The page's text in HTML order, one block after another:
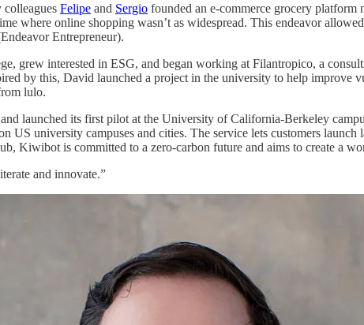
Felipe and Sergio founded an e-commerce grocery platform
where online shopping wasn’t as widespread. This endeavor
Entrepreneur).
grew interested in ESG, and began working at Filantropico, a
by this, David launched a project in the university to help improve
lulo.
launched its first pilot at the University of California-Berkeley
US university campuses and cities. The service lets customers
Kiwibot is committed to a zero-carbon future and aims to create a
and innovate.”